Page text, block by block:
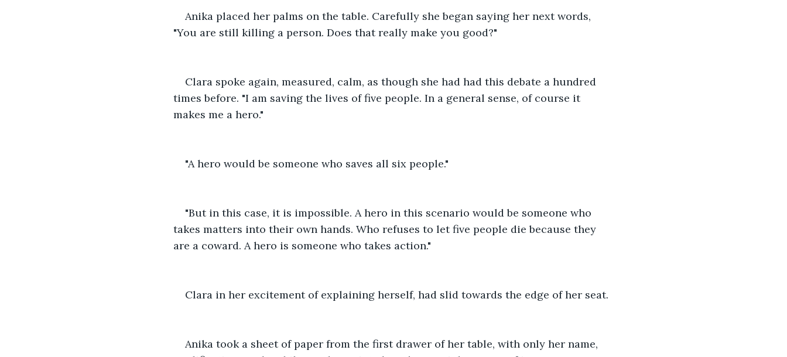
Anika placed her palms on the table. Carefully she began saying her next words,
"You are still killing a person. Does that really make you good?"
Clara spoke again, measured, calm, as though she had had this debate a hundred
times before. "I am saving the lives of five people. In a general sense, of course it
makes me a hero."
"A hero would be someone who saves all six people."
"But in this case, it is impossible. A hero in this scenario would be someone who
takes matters into their own hands. Who refuses to let five people die because they
are a coward. A hero is someone who takes action."
Clara in her excitement of explaining herself, had slid towards the edge of her seat.
Anika took a sheet of paper from the first drawer of her table, with only her name,